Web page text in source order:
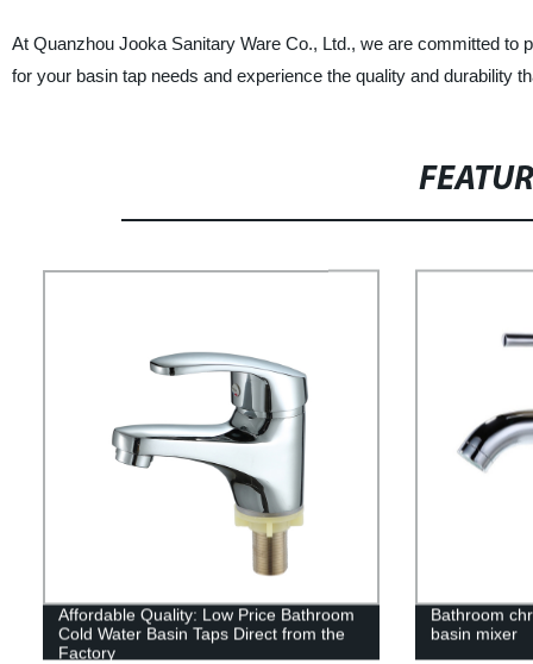
At Quanzhou Jooka Sanitary Ware Co., Ltd., we are committed
for your basin tap needs and experience the quality and durability
Affordable Quality: Low Price Bathroom
Cold Water Basin Taps Direct from the
Factory
Bathroom
basin mixer